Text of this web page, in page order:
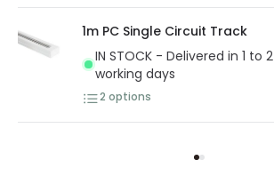
1m PC Single Circuit Track
IN STOCK - Delivered in 1 to 2
working days
2 options